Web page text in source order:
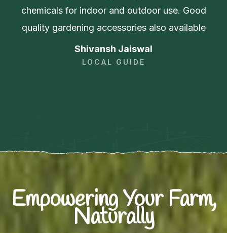
chemicals for indoor and outdoor use. Good
quality gardening accessories also available
Shivansh Jaiswal
LOCAL GUIDE
Empowering Your Farm,
Naturally